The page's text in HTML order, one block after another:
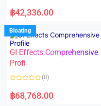
a
t
d
0
o
u
t
o
f
5
฿42,336.00
Bloating
GI Effects Comprehensive
Profi
a
t
(0)
฿68,768.00